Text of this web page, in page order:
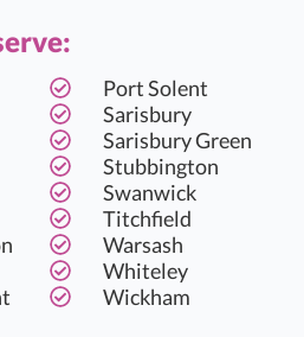
Port Solent
Sarisbury
Sarisbury Green
Stubbington
Swanwick
Titchfield
Warsash
Whiteley
Wickham